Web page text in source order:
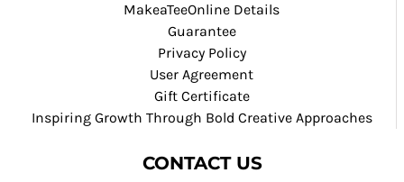
MakeaTeeOnline Details
Guarantee
Privacy Policy
User Agreement
Gift Certificate
Inspiring Growth Through Bold Creative Approaches
CONTACT US